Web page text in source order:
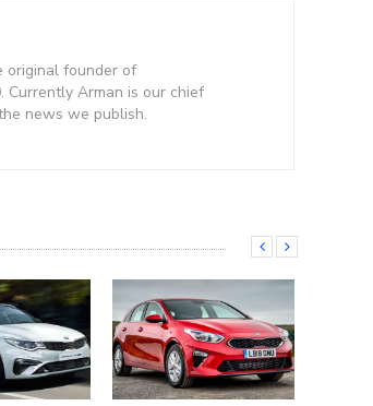
original founder of
Currently Arman is our chief
news we publish.